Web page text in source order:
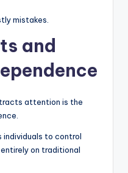
mistakes.
and
attention is the
individuals to control
on traditional